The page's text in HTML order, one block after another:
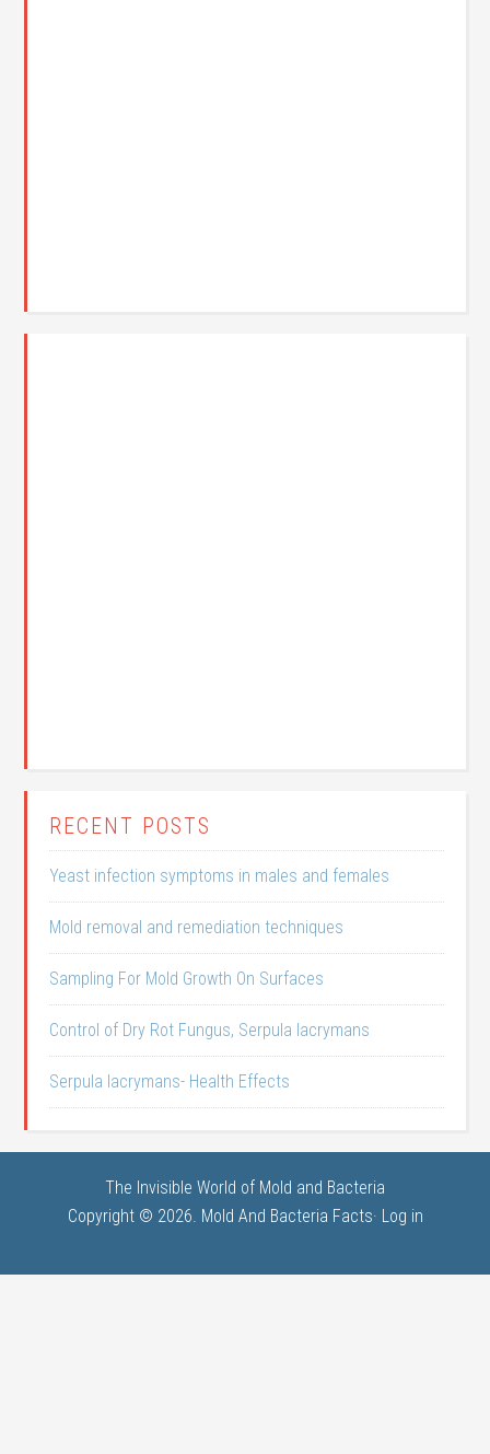
RECENT POSTS
Yeast infection symptoms in males and females
Mold removal and remediation techniques
Sampling For Mold Growth On Surfaces
Control of Dry Rot Fungus, Serpula lacrymans
Serpula lacrymans- Health Effects
The Invisible World of Mold and Bacteria
Copyright © 2026. Mold And Bacteria Facts· Log in